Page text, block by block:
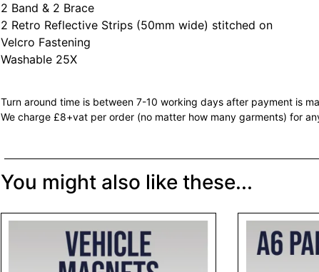
2 Band & 2 Brace
2 Retro Reflective Strips (50mm wide) stitched on
Velcro Fastening
Washable 25X
Turn around time is between 7-10 working days after payment is
We charge £8+vat per order (no matter how many garments) for
You might also like these...